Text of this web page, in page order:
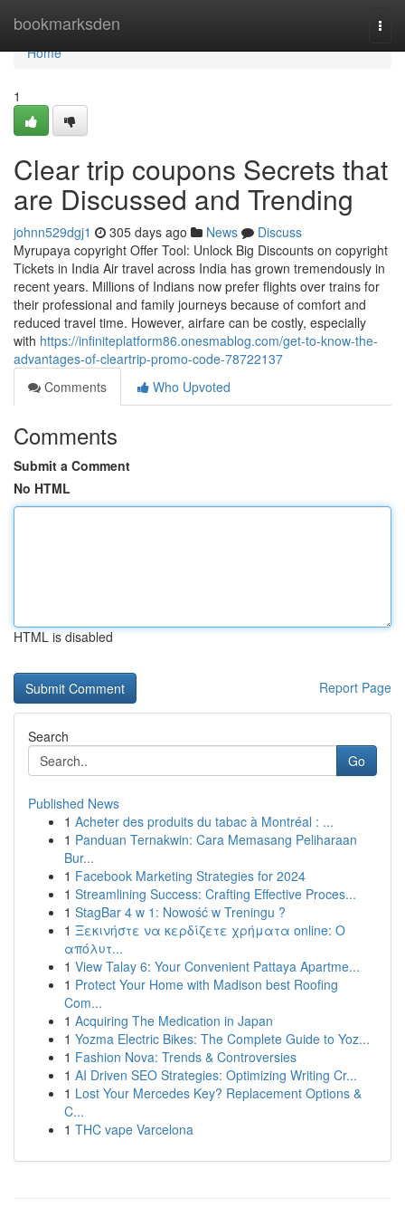
bookmarksden
Home
Home
1
Clear trip coupons Secrets that
are Discussed and Trending
johnn529dgj1 305 days ago News
Discuss
Myrupaya copyright Offer Tool: Unlock Big Discounts on copyright
Tickets in India Air travel across India has grown tremendously in
recent years. Millions of Indians now prefer flights over trains for
their professional and family journeys because of comfort and
reduced travel time. However, airfare can be costly, especially
with https://infiniteplatform86.onesmablog.com/get-to-know-the-
advantages-of-cleartrip-promo-code-78722137
Comments
Who Upvoted
Comments
Submit a Comment
No HTML
HTML is disabled
Report Page
Search
Go
Published News
1 Acheter des produits du tabac à Montréal : ...
1 Panduan Ternakwin: Cara Memasang Peliharaan
Bur...
1 Facebook Marketing Strategies for 2024
1 Streamlining Success: Crafting Effective Proces...
1 StagBar 4 w 1: Nowość w Treningu ?
1 Ξεκινήστε να κερδίζετε χρήματα online: Ο
απόλυτ...
1 View Talay 6: Your Convenient Pattaya Apartme...
1 Protect Your Home with Madison best Roofing
Com...
1 Acquiring The Medication in Japan
1 Yozma Electric Bikes: The Complete Guide to Yoz...
1 Fashion Nova: Trends & Controversies
1 AI Driven SEO Strategies: Optimizing Writing Cr...
1 Lost Your Mercedes Key? Replacement Options &
C...
1 THC vape Varcelona